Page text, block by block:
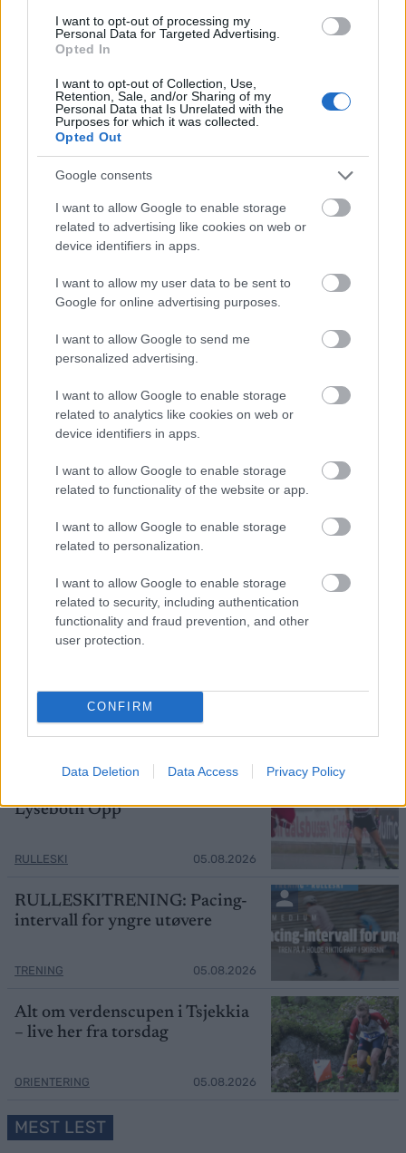
I want to opt-out of processing my
Personal Data for Targeted Advertising.
Opted In
I want to opt-out of Collection, Use,
Retention, Sale, and/or Sharing of my
Personal Data that Is Unrelated with the
Purposes for which it was collected.
Opted Out
Google consents
I want to allow Google to enable storage
related to advertising like cookies on web or
device identifiers in apps.
I want to allow my user data to be sent to
Google for online advertising purposes.
I want to allow Google to send me
personalized advertising.
I want to allow Google to enable storage
related to analytics like cookies on web or
device identifiers in apps.
I want to allow Google to enable storage
related to functionality of the website or app.
I want to allow Google to enable storage
related to personalization.
I want to allow Google to enable storage
related to security, including authentication
functionality and fraud prevention, and other
user protection.
CONFIRM
Data Deletion Data Access Privacy Policy
Lyn Ski søker 2 nye
trenere for junior
Atomic tar nå imot
søknader om
Mer betalt innhold
FLERE ARTIKLER
Foto: Nordnes/NordicFocus
Tar sin tredje strake seier i Lysebotn
Opp – til tross for «juniortabbe»
RULLESKI
Northug
Lysebotn Opp
RULLESKI 05.08.2026
RULLESKITRENING: Pacing-
intervall for yngre utøvere
TRENING 05.08.2026
Alt om verdenscupen i Tsjekkia
– live her fra torsdag
ORIENTERING 05.08.2026
MEST LEST